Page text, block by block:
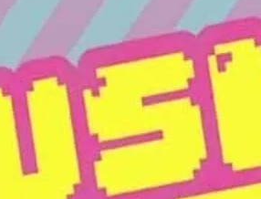
Jul 25, 2025 10:00 pm
Push The
The RVT’s premier
show.